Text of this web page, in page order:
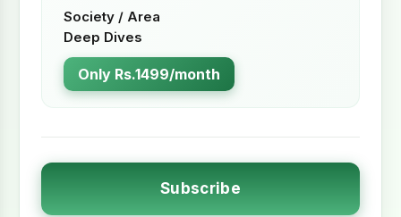
Society / Area
Deep Dives
Only Rs.1499/month
Subscribe